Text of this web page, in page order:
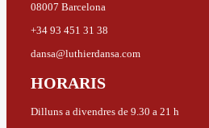
08007 Barcelona
+34 93 451 31 38
dansa@luthierdansa.com
HORARIS
Dilluns a divendres de 9.30 a 21 h